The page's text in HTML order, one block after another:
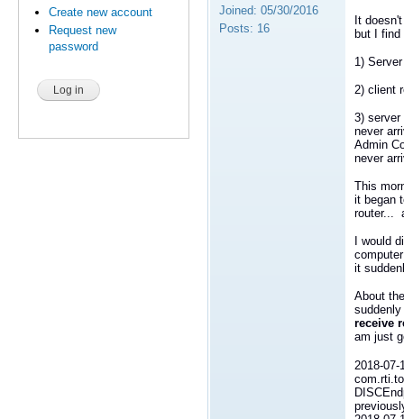
Create new account
Request new
password
Joined: 05/30/2016
Posts: 16
It
but I find
1)
2) client
3)
never
Admin
never
This
it began
router...
I would
it
About
receive
am just
2018-